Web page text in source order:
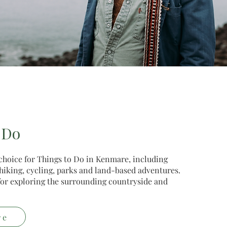
for Things to Do in Kenmare, including
cycling, parks and land-based adventures.
exploring the surrounding countryside and